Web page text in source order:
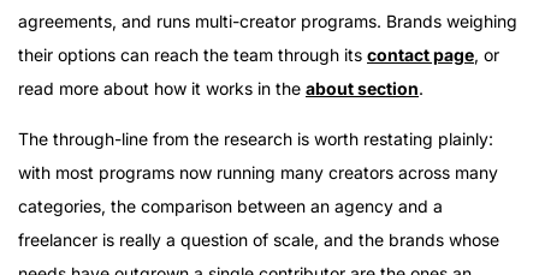
agreements, and runs multi-creator programs. Brands weighing
their options can reach the team through its contact page, or
read more about how it works in the about section.
The through-line from the research is worth restating plainly:
with most programs now running many creators across many
categories, the comparison between an agency and a
freelancer is really a question of scale, and the brands whose